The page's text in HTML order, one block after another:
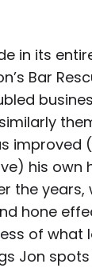
in its
Bar
improved
his own
the years,
hone
of what
Jon